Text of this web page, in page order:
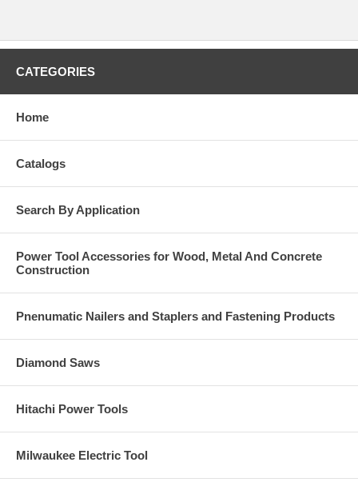
CATEGORIES
Home
Catalogs
Search By Application
Power Tool Accessories for Wood, Metal And Concrete
Construction
Pnenumatic Nailers and Staplers and Fastening Products
Diamond Saws
Hitachi Power Tools
Milwaukee Electric Tool